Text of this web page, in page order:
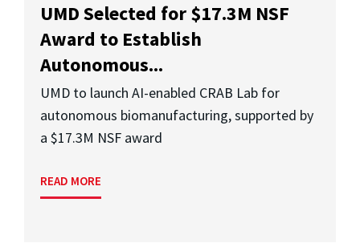
UMD Selected for $17.3M NSF
Award to Establish
Autonomous...
UMD to launch AI-enabled CRAB Lab for
autonomous biomanufacturing, supported by
a $17.3M NSF award
READ MORE